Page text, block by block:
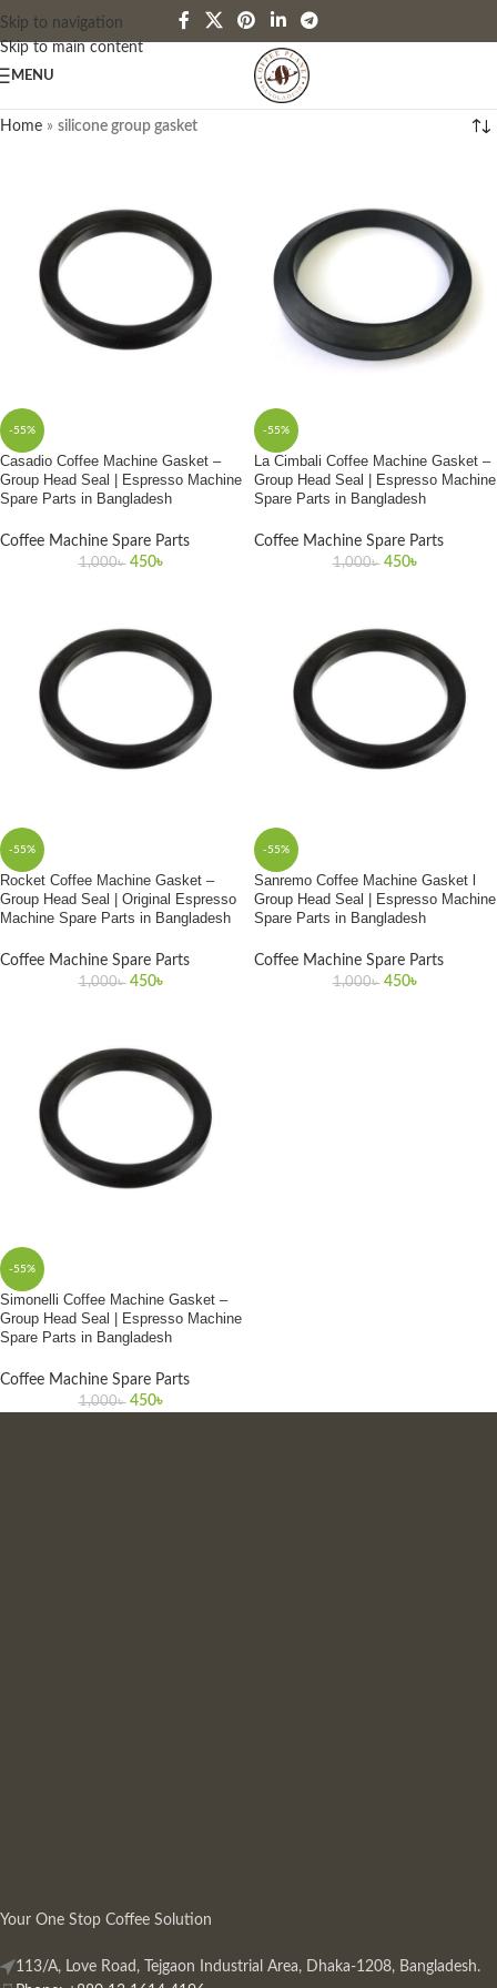
Skip to navigation
Skip to main content
MENU
Home » silicone group gasket
-55%
Casadio Coffee Machine Gasket –
Group Head Seal | Espresso Machine
Spare Parts in Bangladesh
Coffee Machine Spare Parts
1,000৳ 450৳
-55%
La Cimbali Coffee Machine Gasket –
Group Head Seal | Espresso Machine
Spare Parts in Bangladesh
Coffee Machine Spare Parts
1,000৳ 450৳
-55%
Rocket Coffee Machine Gasket –
Group Head Seal | Original Espresso
Machine Spare Parts in Bangladesh
Coffee Machine Spare Parts
1,000৳ 450৳
-55%
Sanremo Coffee Machine Gasket l
Group Head Seal | Espresso Machine
Spare Parts in Bangladesh
Coffee Machine Spare Parts
1,000৳ 450৳
-55%
Simonelli Coffee Machine Gasket –
Group Head Seal | Espresso Machine
Spare Parts in Bangladesh
Coffee Machine Spare Parts
1,000৳ 450৳
Your One Stop Coffee Solution
113/A, Love Road, Tejgaon Industrial Area, Dhaka-1208, Bangladesh.